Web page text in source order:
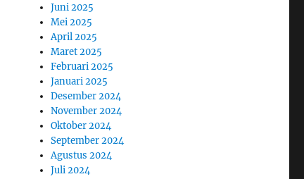
Juni 2025
Mei 2025
April 2025
Maret 2025
Februari 2025
Januari 2025
Desember 2024
November 2024
Oktober 2024
September 2024
Agustus 2024
Juli 2024